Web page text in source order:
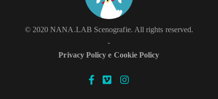
© 2020 NANA.LAB Scenografie. All rights reserved.
-
Privacy Policy e Cookie Policy